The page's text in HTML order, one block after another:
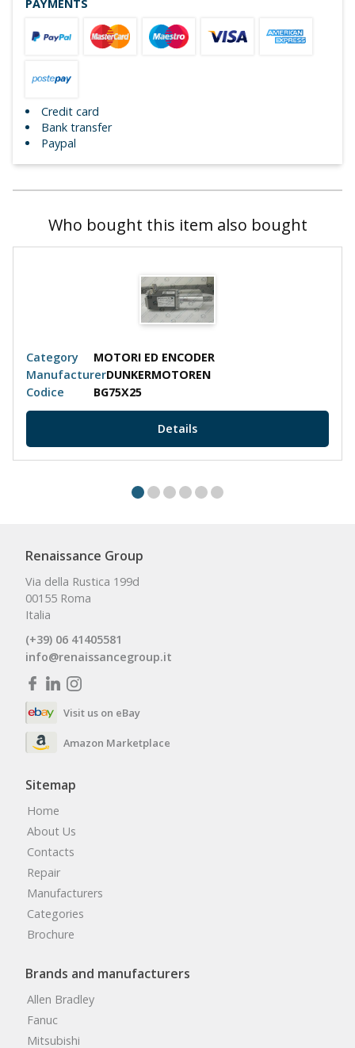
PAYMENTS
Credit card
Bank transfer
Paypal
Who bought this item also bought
Category
MOTORI ED ENCODER
ManufacturerDUNKERMOTOREN
Codice
BG75X25
Details
Renaissance Group
Via della Rustica 199d
00155 Roma
Italia
(+39) 06 41405581
info@renaissancegroup.it
Visit us on eBay
Amazon Marketplace
Sitemap
Home
About Us
Contacts
Repair
Manufacturers
Categories
Brochure
Brands and manufacturers
Allen Bradley
Fanuc
Mitsubishi